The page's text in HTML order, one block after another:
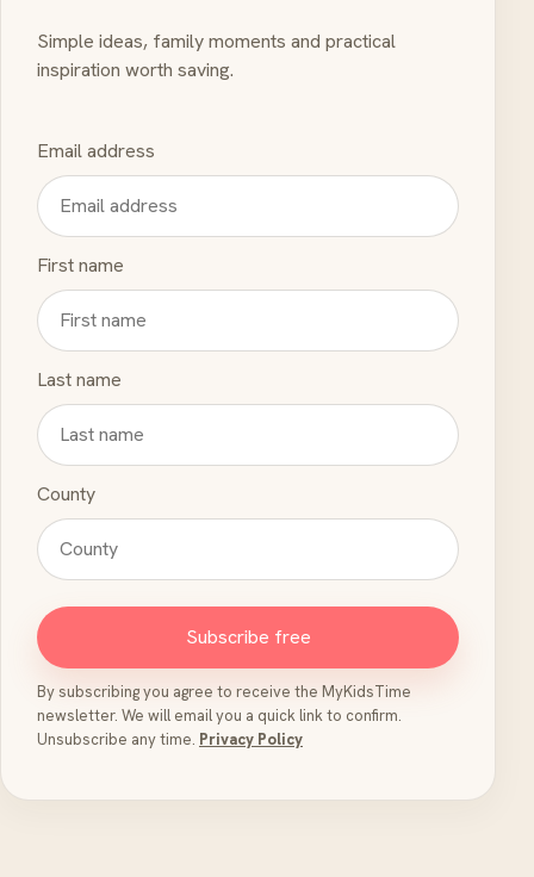
Simple ideas, family moments and practical
inspiration worth saving.
Email address
First name
Last name
County
Subscribe free
By subscribing you agree to receive the MyKidsTime
newsletter. We will email you a quick link to confirm.
Unsubscribe any time. Privacy Policy